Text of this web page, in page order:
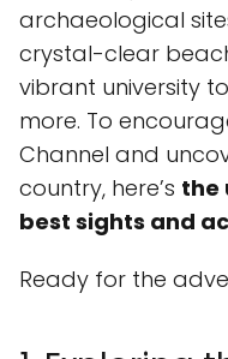
archaeological
crystal-clear
vibrant university
more. To
Channel and
country, here’s the
best sights and
Ready for the